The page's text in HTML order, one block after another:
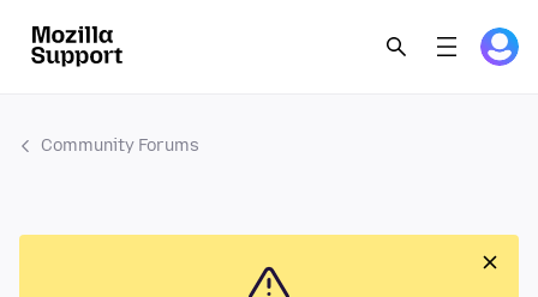
Community Forums